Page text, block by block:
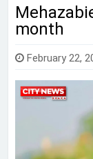
month
February 22,